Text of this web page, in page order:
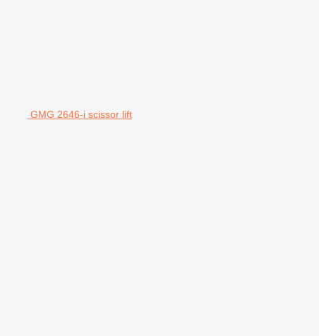
GMG 2646-i scissor lift